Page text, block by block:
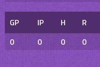
GP IP H R
0
0 0 0